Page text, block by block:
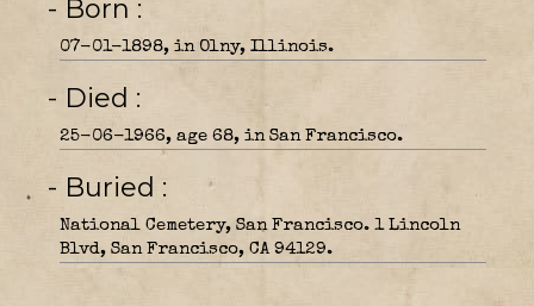
- Born
07-01-1898, in Olny, Illinois.
- Died
25-06-1966, age 68, in San Francisco.
- Buried
National Cemetery, San Francisco. 1 Lincoln
Blvd, San Francisco, CA 94129.